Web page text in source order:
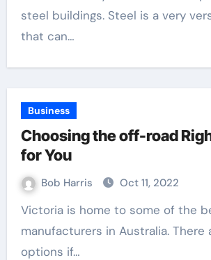
steel buildings. Steel is a very
that can…
Business
Choosing the off-road
for You
Bob Harris Oct 11, 2022
Victoria is home to some of the best caravan
manufacturers in Australia. There
options if…